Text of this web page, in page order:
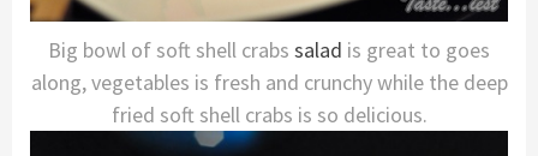
Big bowl of soft shell crabs salad is great to goes
along, vegetables is fresh and crunchy while the deep
fried soft shell crabs is so delicious.